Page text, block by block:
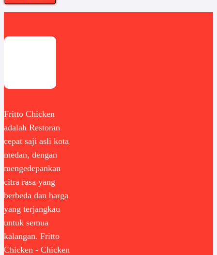
Fritto Chicken
adalah Restoran
cepat saji asli kota
medan, dengan
mengedepankan
citra rasa yang
berbeda dan harga
yang terjangkau
untuk semua
kalangan. Fritto
Chicken - Chicken